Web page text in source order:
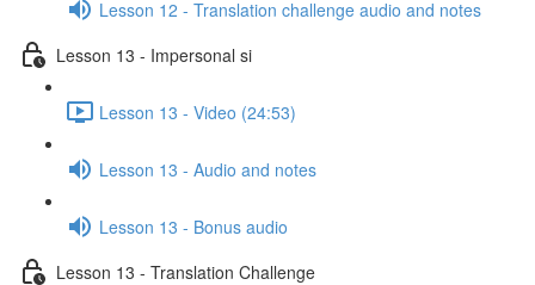
Lesson 12 - Translation challenge audio and notes
Lesson 13 - Impersonal si
Lesson 13 - Video (24:53)
Lesson 13 - Audio and notes
Lesson 13 - Bonus audio
Lesson 13 - Translation Challenge